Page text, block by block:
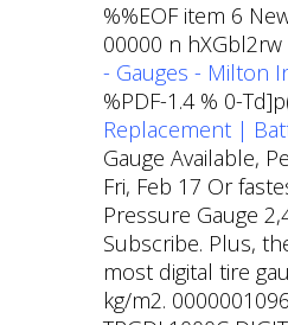
%%EOF item 6
00000 n hXGbl2rw
- Gauges - Milton
%PDF-1.4 % 0-
Replacement |
Gauge Available,
Fri, Feb 17 Or
Pressure Gauge
Subscribe. Plus,
most digital tire
kg/m2.